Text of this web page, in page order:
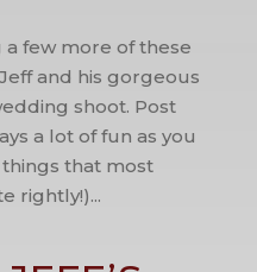
a few more of these
and his gorgeous
shoot. Post
a lot of fun as you
that most
rightly!)...